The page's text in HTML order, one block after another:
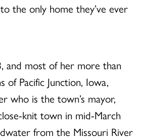
the only home they’ve ever
and most of her more than
of Pacific Junction, Iowa,
who is the town’s mayor,
knit town in mid-March
from the Missouri River